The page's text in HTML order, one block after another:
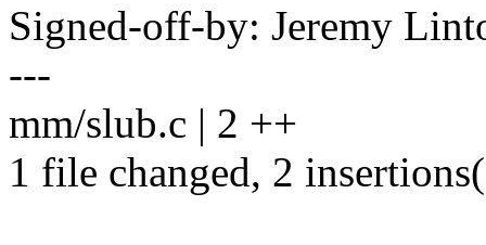
Signed-off-by: Jeremy
---
mm/slub.c | 2 ++
1 file changed, 2